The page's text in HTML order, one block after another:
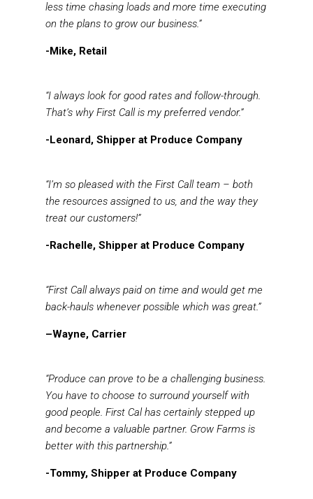
less time chasing loads and more time executing
on the plans to grow our business.”
-Mike, Retail
“I always look for good rates and follow-through.
That’s why First Call is my preferred vendor.”
-Leonard, Shipper at Produce Company
“I’m so pleased with the First Call team – both
the resources assigned to us, and the way they
treat our customers!”
-Rachelle, Shipper at Produce Company
“First Call always paid on time and would get me
back-hauls whenever possible which was great.”
–Wayne, Carrier
“Produce can prove to be a challenging business.
You have to choose to surround yourself with
good people. First Cal has certainly stepped up
and become a valuable partner. Grow Farms is
better with this partnership.”
-Tommy, Shipper at Produce Company